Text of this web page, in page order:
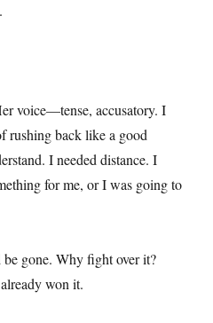
voice—tense, accusatory. I
rushing back like a good
I needed distance. I
for me, or I was going to
be gone. Why fight over it?
won it.